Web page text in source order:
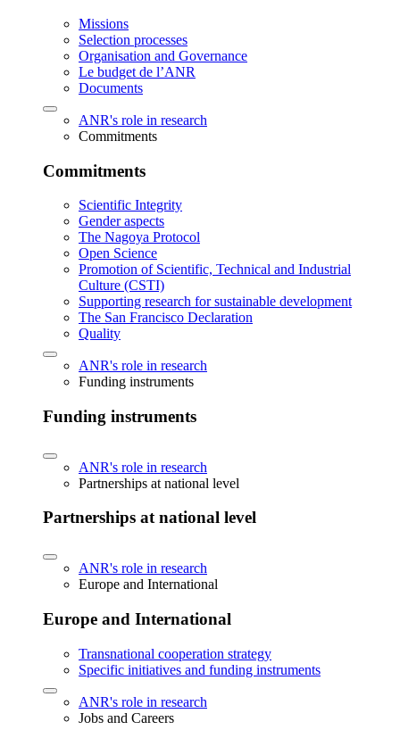
Missions
Selection processes
Organisation and Governance
Le budget de l’ANR
Documents
ANR's role in research
Commitments
Commitments
Scientific Integrity
Gender aspects
The Nagoya Protocol
Open Science
Promotion of Scientific, Technical and Industrial
Culture (CSTI)
Supporting research for sustainable development
The San Francisco Declaration
Quality
ANR's role in research
Funding instruments
Funding instruments
ANR's role in research
Partnerships at national level
Partnerships at national level
ANR's role in research
Europe and International
Europe and International
Transnational cooperation strategy
Specific initiatives and funding instruments
ANR's role in research
Jobs and Careers